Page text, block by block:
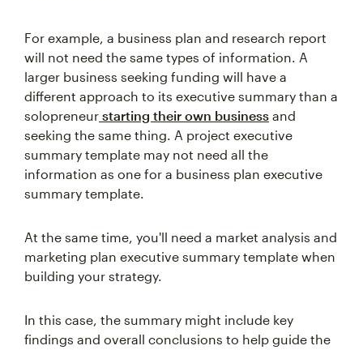
For example, a business plan and research report
will not need the same types of information. A
larger business seeking funding will have a
different approach to its executive summary than a
solopreneur starting their own business and
seeking the same thing. A project executive
summary template may not need all the
information as one for a business plan executive
summary template.
At the same time, you'll need a market analysis and
marketing plan executive summary template when
building your strategy.
In this case, the summary might include key
findings and overall conclusions to help guide the